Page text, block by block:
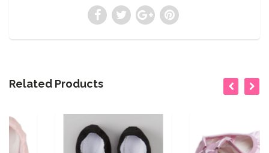
Related Products